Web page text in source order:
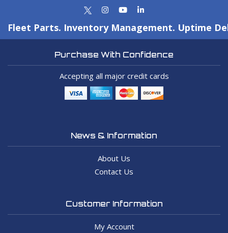
Fleet Parts. Inventory Management. Uptime
Purchase With Confidence
Accepting all major credit cards
News & Information
About Us
Contact Us
Customer Information
My Account